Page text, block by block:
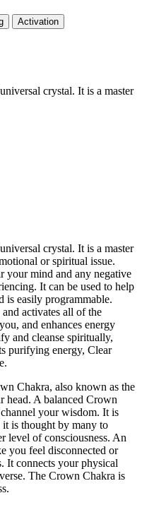
Activation
crystal. It is a master
crystal. It is a master
or spiritual issue.
your mind and any negative
It can be used to help
is easily programmable.
activates all of the
and enhances energy
and cleanse spiritually,
purifying energy, Clear
Chakra, also known as the
head. A balanced Crown
your wisdom. It is
is thought by many to
level of consciousness. An
you feel disconnected or
It connects your physical
The Crown Chakra is